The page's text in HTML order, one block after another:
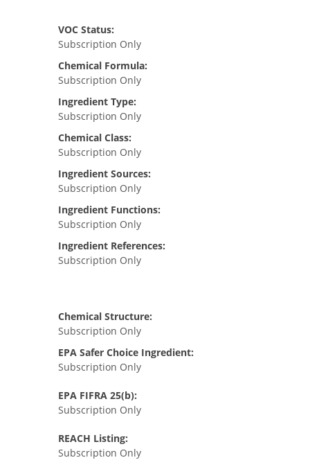
VOC Status:
Subscription Only
Chemical Formula:
Subscription Only
Ingredient Type:
Subscription Only
Chemical Class:
Subscription Only
Ingredient Sources:
Subscription Only
Ingredient Functions:
Subscription Only
Ingredient References:
Subscription Only
Chemical Structure:
Subscription Only
EPA Safer Choice Ingredient:
Subscription Only
EPA FIFRA 25(b):
Subscription Only
REACH Listing:
Subscription Only